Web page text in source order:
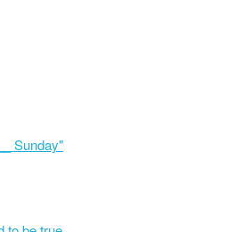
Sunday"